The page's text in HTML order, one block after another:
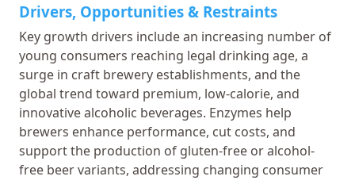
Drivers, Opportunities & Restraints
Key growth drivers include an increasing number of
young consumers reaching legal drinking age, a
surge in craft brewery establishments, and the
global trend toward premium, low-calorie, and
innovative alcoholic beverages. Enzymes help
brewers enhance performance, cut costs, and
support the production of gluten-free or alcohol-
free beer variants, addressing changing consumer